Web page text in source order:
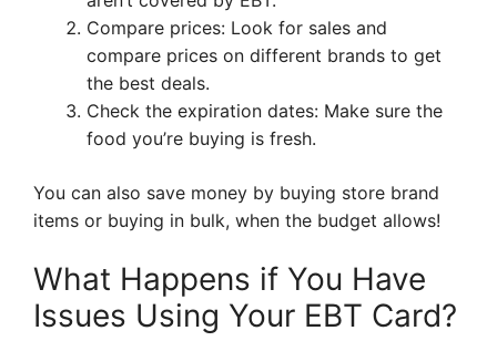
Compare prices: Look for sales and
compare prices on different brands to get
the best deals.
Check the expiration dates: Make sure the
food you’re buying is fresh.
You can also save money by buying store brand
items or buying in bulk, when the budget allows!
What Happens if You Have
Issues Using Your EBT Card?